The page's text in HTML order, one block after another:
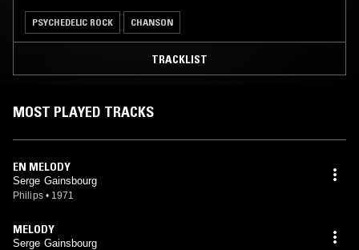
PSYCHEDELIC ROCK CHANSON
TRACKLIST
MOST PLAYED TRACKS
EN MELODY
Serge Gainsbourg
Philips • 1971
MELODY
Serge Gainsbourg